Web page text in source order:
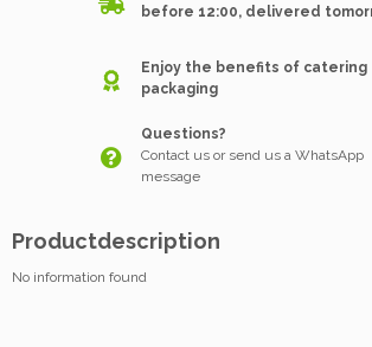
before 12:00, delivered
Enjoy the benefits of catering
packaging
Questions?
Contact us or send us a WhatsApp
message
Productdescription
No information found